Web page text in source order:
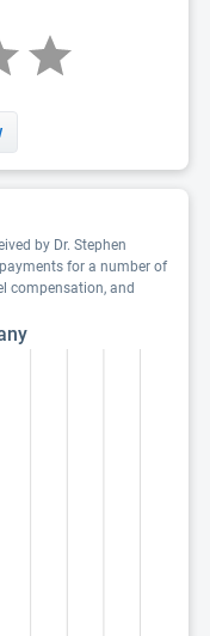
by Dr. Stephen
for a number of
compensation, and